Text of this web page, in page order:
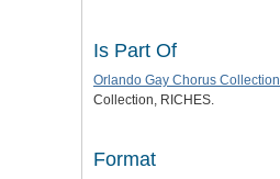
Is Part Of
Orlando Gay Chorus Collection
Collection, RICHES.
Format